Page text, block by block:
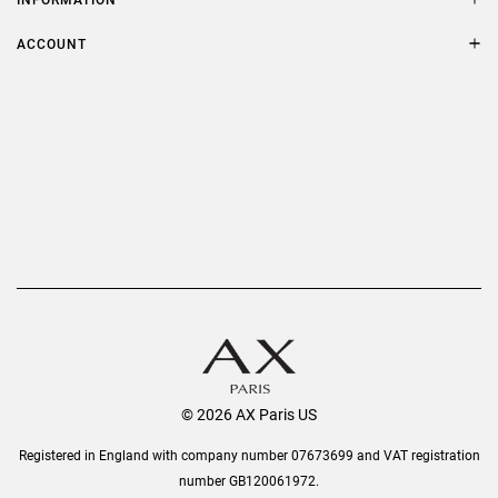
Delivery
Terms & Conditions
ACCOUNT
© 2026 AX Paris US
Registered in England with company number 07673699 and VAT registration
number GB120061972.